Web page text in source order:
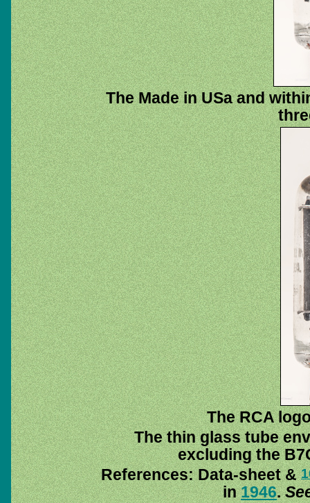
The Made in USa and
The RCA
The thin glass tube
excluding the
References: Data-sheet &
in1946.